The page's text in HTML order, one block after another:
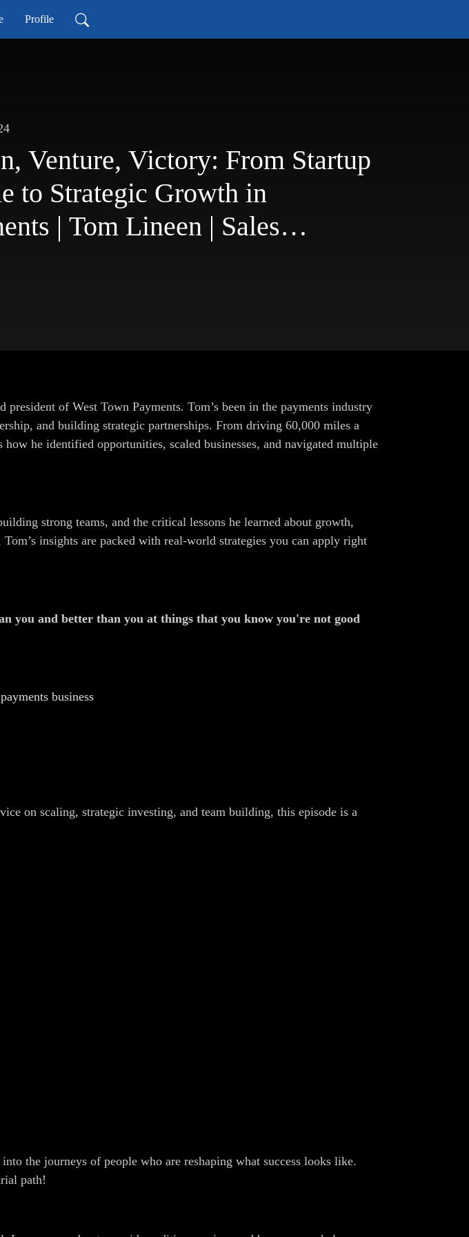
Profile
Venture, Victory: From Startup
to Strategic Growth in
| Tom Lineen | Sales
Podcast
of West Town Payments. Tom’s been in the payments industry
and building strategic partnerships. From driving 60,000 miles a
he identified opportunities, scaled businesses, and navigated multiple
strong teams, and the critical lessons he learned about growth,
insights are packed with real-world strategies you can apply right
you and better than you at things that you know you're not good
business
on scaling, strategic investing, and team building, this episode is a
the journeys of people who are reshaping what success looks like.
path!